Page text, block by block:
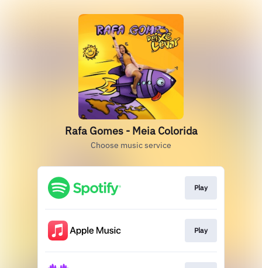
Rafa Gomes - Meia Colorida
Choose music service
Play
Play